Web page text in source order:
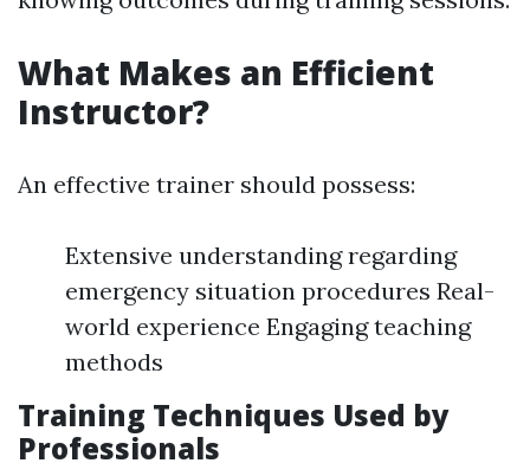
What Makes an Efficient
Instructor?
An effective trainer should possess:
Extensive understanding regarding
emergency situation procedures Real-
world experience Engaging teaching
methods
Training Techniques Used by
Professionals